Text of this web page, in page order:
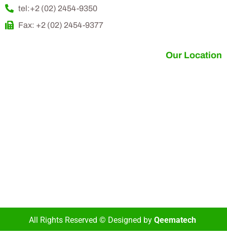
tel:+2 (02) 2454-9350
Fax: +2 (02) 2454-9377
Our Location
All Rights Reserved © Designed by Qeematech